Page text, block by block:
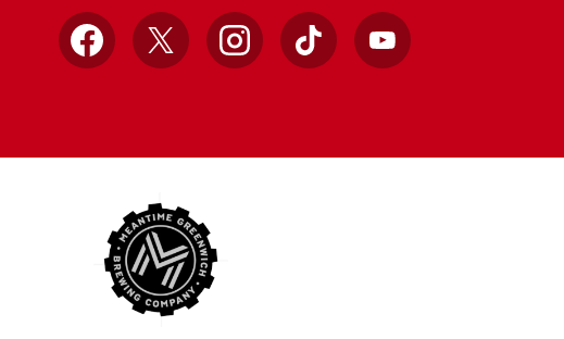
Facebook
X InstagramTikTok YouTube